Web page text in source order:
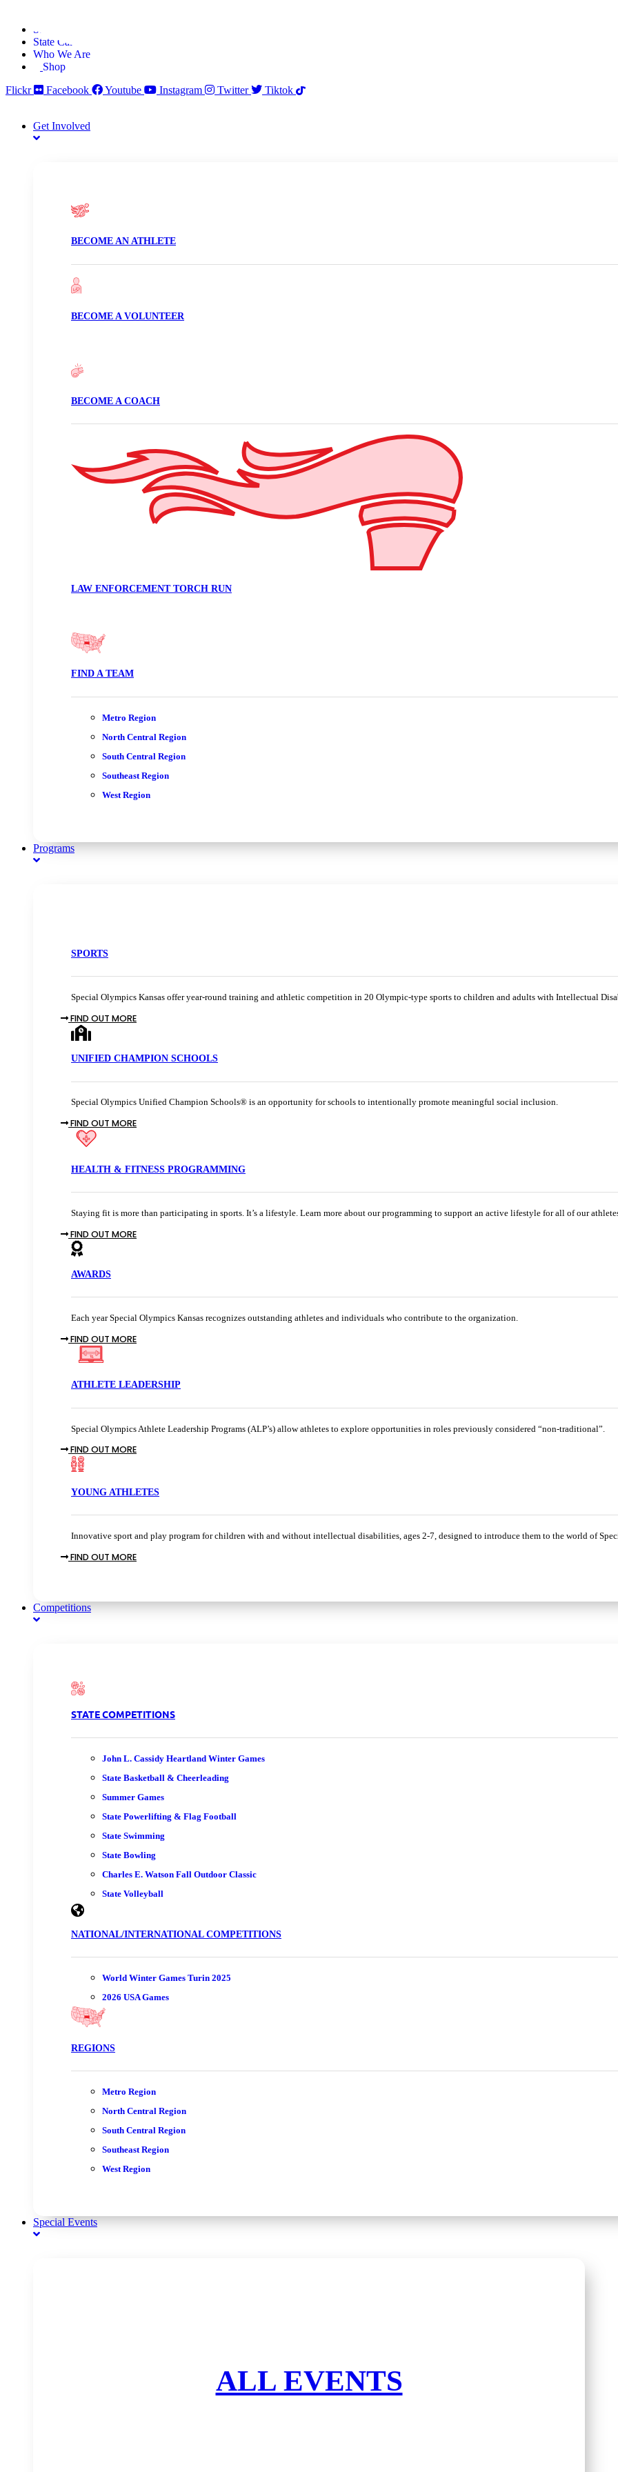
content
Stories
State Calendar
Who We Are
Shop
Flickr
Facebook Youtube Instagram Twitter Tiktok
Get Involved
BECOME AN ATHLETE
BECOME A VOLUNTEER
BECOME A COACH
LAW ENFORCEMENT TORCH RUN
FIND A TEAM
Metro Region
North Central Region
South Central Region
Southeast Region
West Region
Programs
SPORTS
Special Olympics Kansas offer year-round training and athletic competition in 20 Olympic-type sports to children and adults with Intellectual
FIND OUT MORE
UNIFIED CHAMPION SCHOOLS
Special Olympics Unified Champion Schools® is an opportunity for schools to intentionally promote meaningful social inclusion.
FIND OUT MORE
HEALTH & FITNESS PROGRAMMING
Staying fit is more than participating in sports. It’s a lifestyle. Learn more about our programming to support an active lifestyle for all of our
FIND OUT MORE
AWARDS
Each year Special Olympics Kansas recognizes outstanding athletes and individuals who contribute to the organization.
FIND OUT MORE
ATHLETE LEADERSHIP
Special Olympics Athlete Leadership Programs (ALP’s) allow athletes to explore opportunities in roles previously considered “non-traditional”.
FIND OUT MORE
YOUNG ATHLETES
Innovative sport and play program for children with and without intellectual disabilities, ages 2-7, designed to introduce them to the world of
FIND OUT MORE
Competitions
STATE COMPETITIONS
John L. Cassidy Heartland Winter Games
State Basketball & Cheerleading
Summer Games
State Powerlifting & Flag Football
State Swimming
State Bowling
Charles E. Watson Fall Outdoor Classic
State Volleyball
NATIONAL/INTERNATIONAL COMPETITIONS
World Winter Games Turin 2025
2026 USA Games
REGIONS
Metro Region
North Central Region
South Central Region
Southeast Region
West Region
Special Events
ALL EVENTS